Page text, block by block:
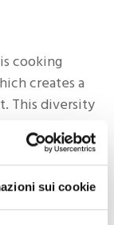
sui cookie
cooking
creates a
This diversity
this
that
for authentic